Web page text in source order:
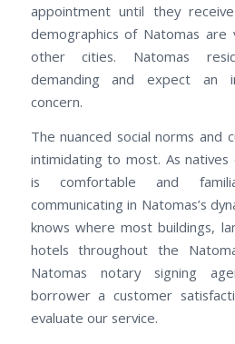
appointment until they
demographics of Natomas are
other cities. Natomas
demanding and expect an
concern.
The nuanced social norms and
intimidating to most. As
is comfortable and
communicating in Natomas’s
knows where most buildings,
hotels throughout the
Natomas notary signing
borrower a customer
evaluate our service.